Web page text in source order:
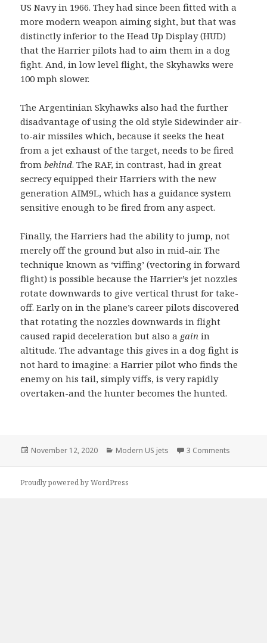
US Navy in 1966. They had since been fitted with a
more modern weapon aiming sight, but that was
distinctly inferior to the Head Up Display (HUD)
that the Harrier pilots had to aim them in a dog
fight. And, in low level flight, the Skyhawks were
100 mph slower.
The Argentinian Skyhawks also had the further
disadvantage of using the old style Sidewinder air-
to-air missiles which, because it seeks the heat
from a jet exhaust of the target, needs to be fired
frombehind. The RAF, in contrast, had in great
secrecy equipped their Harriers with the new
generation AIM9L, which has a guidance system
sensitive enough to be fired from any aspect.
Finally, the Harriers had the ability to jump, not
merely off the ground but also in mid-air. The
technique known as ‘viffing’ (vectoring in forward
flight) is possible because the Harrier’s jet nozzles
rotate downwards to give vertical thrust for take-
off. Early on in the plane’s career pilots discovered
that rotating the nozzles downwards in flight
caused rapid deceleration but also a gain in
altitude. The advantage this gives in a dog fight is
not hard to imagine: a Harrier pilot who finds the
enemy on his tail, simply viffs, is very rapidly
overtaken-and the hunter becomes the hunted.
Posted
November 12, 2020 Categories
Modern US jets 3 Comments
Proudly powered by WordPress